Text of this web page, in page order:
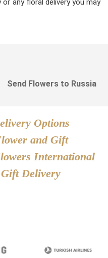
any floral delivery you may
Send Flowers to Russia
Options
and Gift
International
Gift Delivery